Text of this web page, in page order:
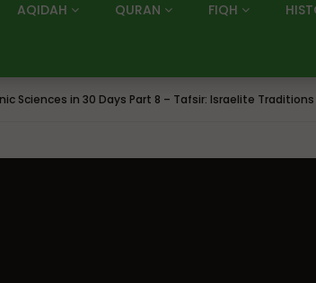
AQIDAH QURAN FIQH
Sciences in 30 Days Part 8 – Tafsir: Israelite Traditions